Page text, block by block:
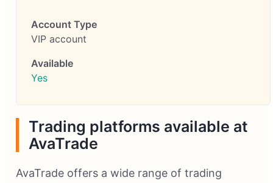
VIP account
Yes
Trading platforms available at
AvaTrade
AvaTrade offers a wide range of trading